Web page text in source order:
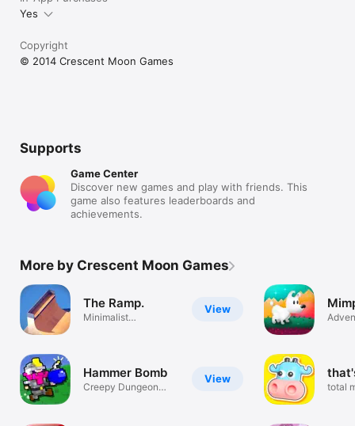
Yes
Copyright
© 2014 Crescent Moon Games
Supports
Game Center
Discover new games and play with friends. This
game also features leaderboards and
achievements.
More by Crescent Moon Games
View
The Ramp.
Minimalist
View
Hammer Bomb
Creepy Dungeon
total